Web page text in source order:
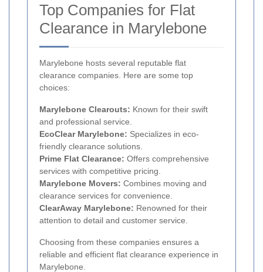
Top Companies for Flat
Clearance in Marylebone
Marylebone hosts several reputable flat
clearance companies. Here are some top
choices:
Marylebone Clearouts: Known for their swift
and professional service.
EcoClear Marylebone: Specializes in eco-
friendly clearance solutions.
Prime Flat Clearance: Offers comprehensive
services with competitive pricing.
Marylebone Movers: Combines moving and
clearance services for convenience.
ClearAway Marylebone: Renowned for their
attention to detail and customer service.
Choosing from these companies ensures a
reliable and efficient flat clearance experience in
Marylebone.